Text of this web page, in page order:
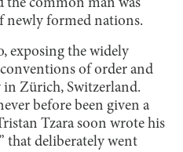
the common man was
newly formed nations.
exposing the widely
of order and
in Zürich, Switzerland.
before been given a
Tzara soon wrote his
that deliberately went